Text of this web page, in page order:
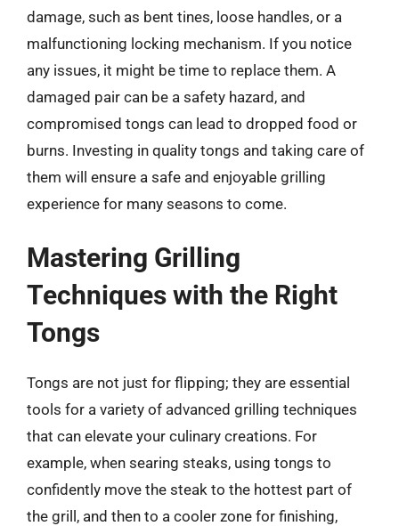
damage, such as bent tines, loose handles, or a
malfunctioning locking mechanism. If you notice
any issues, it might be time to replace them. A
damaged pair can be a safety hazard, and
compromised tongs can lead to dropped food or
burns. Investing in quality tongs and taking care of
them will ensure a safe and enjoyable grilling
experience for many seasons to come.
Mastering Grilling
Techniques with the Right
Tongs
Tongs are not just for flipping; they are essential
tools for a variety of advanced grilling techniques
that can elevate your culinary creations. For
example, when searing steaks, using tongs to
confidently move the steak to the hottest part of
the grill, and then to a cooler zone for finishing,